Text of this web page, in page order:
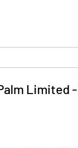
Limited -